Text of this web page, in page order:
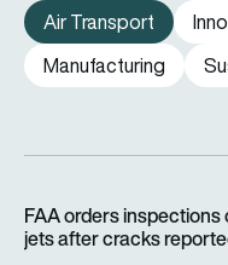
Air Transport
Manufacturing
FAA orders inspections
jets after cracks